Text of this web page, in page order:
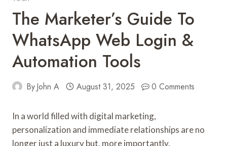
The Marketer’s Guide To
WhatsApp Web Login &
Automation Tools
ByJohn A August 31, 2025 0 Comments
In a world filled with digital marketing,
personalization and immediate relationships are no
longer just a luxury but, more importantly,